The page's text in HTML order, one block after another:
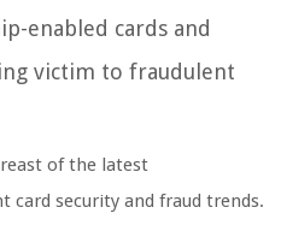
enabled cards and
victim to fraudulent
of the latest
card security and fraud trends.